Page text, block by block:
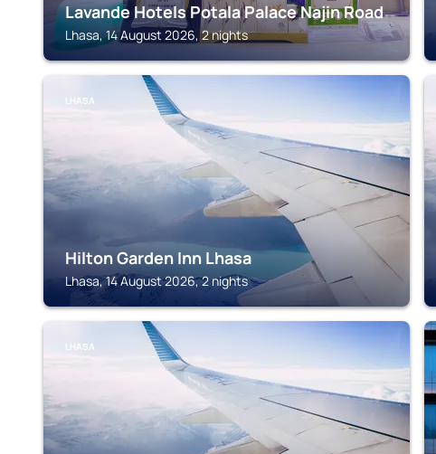
Lavande Hotels Potala Palace Najin Road
Lhasa, 14 August 2026, 2 nights
LHASA
Hilton Garden Inn Lhasa
Lhasa, 14 August 2026, 2 nights
LHASA